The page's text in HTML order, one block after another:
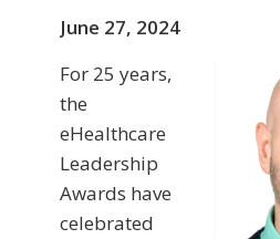
June 27, 2024
For 25 years,
the
eHealthcare
Leadership
Awards have
celebrated